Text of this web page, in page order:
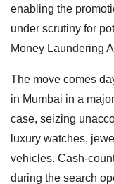
enabling the
under scrutiny for
Money Laundering
The move comes
in Mumbai in a
case, seizing
luxury watches,
vehicles. Cash-
during the search